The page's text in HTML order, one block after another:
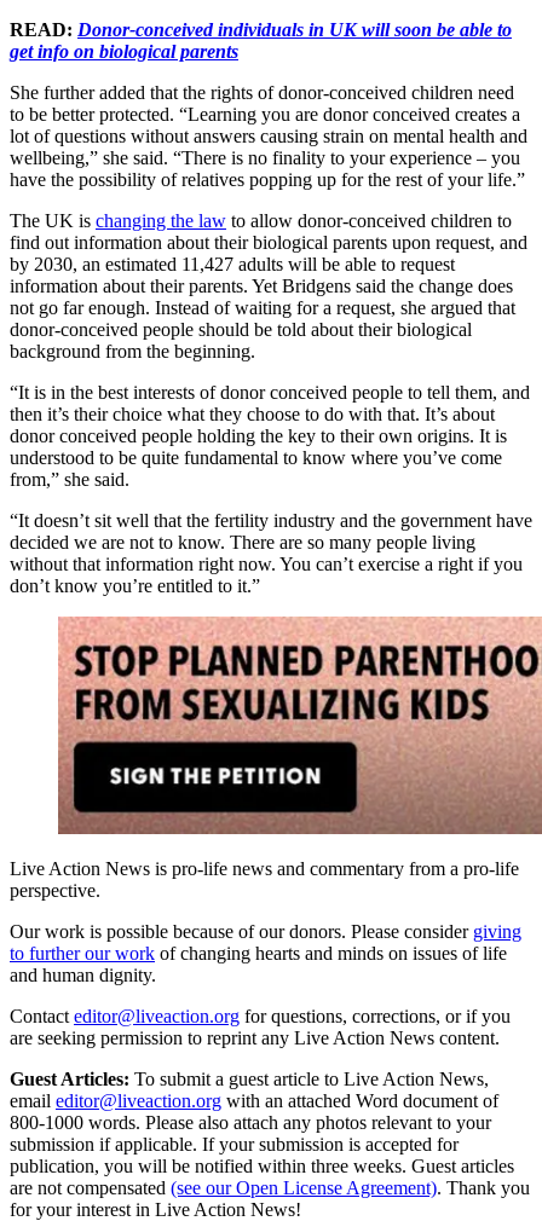
READ: Donor-conceived individuals in UK will soon be able to
get info on biological parents
She further added that the rights of donor-conceived children need
to be better protected. “Learning you are donor conceived creates a
lot of questions without answers causing strain on mental health and
wellbeing,” she said. “There is no finality to your experience – you
have the possibility of relatives popping up for the rest of your life.”
The UK is changing the law to allow donor-conceived children to
find out information about their biological parents upon request, and
by 2030, an estimated 11,427 adults will be able to request
information about their parents. Yet Bridgens said the change does
not go far enough. Instead of waiting for a request, she argued that
donor-conceived people should be told about their biological
background from the beginning.
“It is in the best interests of donor conceived people to tell them, and
then it’s their choice what they choose to do with that. It’s about
donor conceived people holding the key to their own origins. It is
understood to be quite fundamental to know where you’ve come
from,” she said.
“It doesn’t sit well that the fertility industry and the government have
decided we are not to know. There are so many people living
without that information right now. You can’t exercise a right if you
don’t know you’re entitled to it.”
Live Action News is pro-life news and commentary from a pro-life
perspective.
Our work is possible because of our donors. Please consider giving
to further our work of changing hearts and minds on issues of life
and human dignity.
Contact editor@liveaction.org for questions, corrections, or if you
are seeking permission to reprint any Live Action News content.
Guest Articles: To submit a guest article to Live Action News,
email editor@liveaction.org with an attached Word document of
800-1000 words. Please also attach any photos relevant to your
submission if applicable. If your submission is accepted for
publication, you will be notified within three weeks. Guest articles
are not compensated (see our Open License Agreement). Thank you
for your interest in Live Action News!